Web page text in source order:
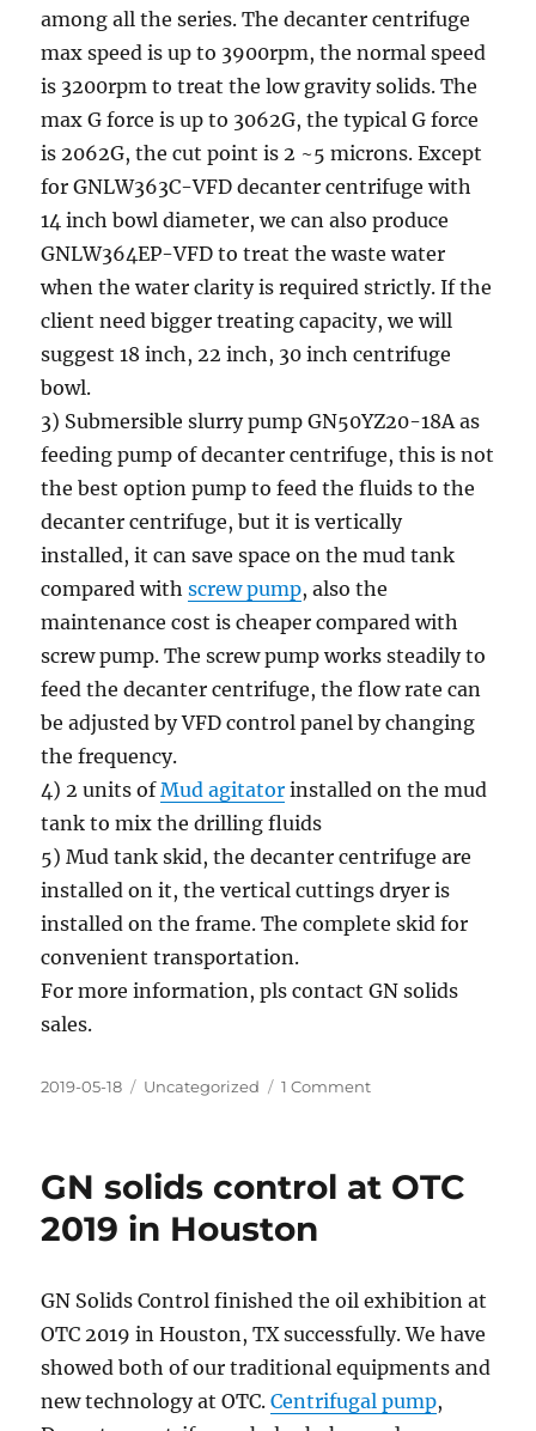
among all the series. The decanter centrifuge
max speed is up to 3900rpm, the normal speed
is 3200rpm to treat the low gravity solids. The
max G force is up to 3062G, the typical G force
is 2062G, the cut point is 2 ~5 microns. Except
for GNLW363C-VFD decanter centrifuge with
14 inch bowl diameter, we can also produce
GNLW364EP-VFD to treat the waste water
when the water clarity is required strictly. If the
client need bigger treating capacity, we will
suggest 18 inch, 22 inch, 30 inch centrifuge
bowl.
3) Submersible slurry pump GN50YZ20-18A as
feeding pump of decanter centrifuge, this is not
the best option pump to feed the fluids to the
decanter centrifuge, but it is vertically
installed, it can save space on the mud tank
compared withscrew pump, also the
maintenance cost is cheaper compared with
screw pump. The screw pump works steadily to
feed the decanter centrifuge, the flow rate can
be adjusted by VFD control panel by changing
the frequency.
4) 2 units ofMud agitator installed on the mud
tank to mix the drilling fluids
5) Mud tank skid, the decanter centrifuge are
installed on it, the vertical cuttings dryer is
installed on the frame. The complete skid for
convenient transportation.
For more information, pls contact GN solids
sales.
Posted
2019-05-18 Categories
Uncategorized 1 Commenton
vertical
to
Domestic
Client
GN solids control at OTC
2019 in Houston
GN Solids Control finished the oil exhibition at
OTC 2019 in Houston, TX successfully. We have
showed both of our traditional equipments and
new technology at OTC.Centrifugal pump,